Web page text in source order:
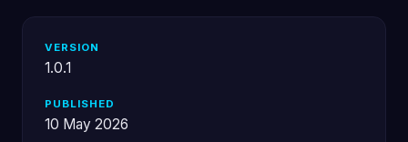
VERSION
1.0.1
PUBLISHED
10 May 2026